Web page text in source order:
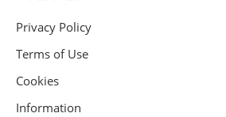
Privacy Policy
Terms of Use
Cookies
Information